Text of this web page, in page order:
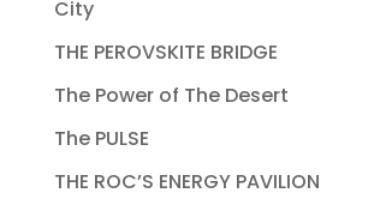
City
THE PEROVSKITE BRIDGE
The Power of The Desert
The PULSE
THE ROC’S ENERGY PAVILION